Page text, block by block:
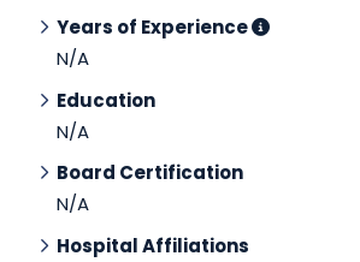
Years of Experience
N/A
Education
N/A
Board Certification
N/A
Hospital Affiliations